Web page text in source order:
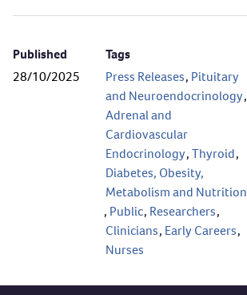
Published
28/10/2025
Tags
Press Releases, Pituitary
and Neuroendocrinology,
Adrenal and
Cardiovascular
Endocrinology,Thyroid,
Diabetes, Obesity,
Metabolism and Nutrition
, Public, Researchers,
Clinicians, Early Careers,
Nurses